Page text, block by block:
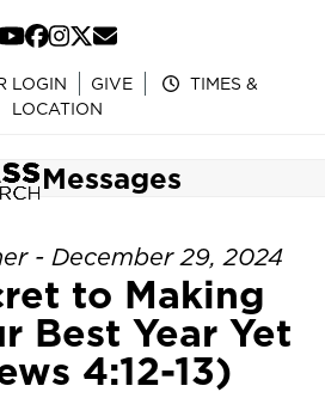
YouTube
Facebook
Instagram
Twitter
Email
LOGIN GIVE
TIMES &
LOCATION
Messages
- December 29, 2024
to Making
Best Year Yet
4:12-13)